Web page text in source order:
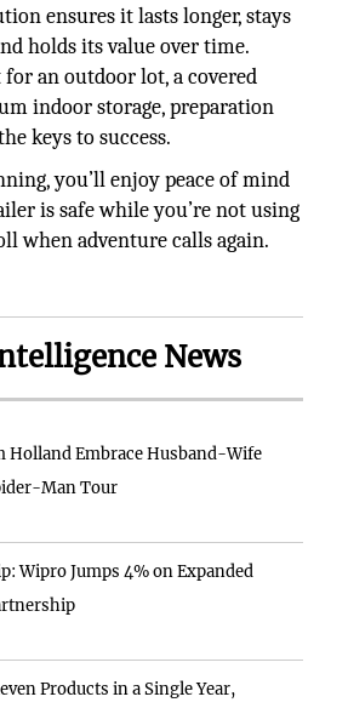
ensures it lasts longer, stays
holds its value over time.
an outdoor lot, a covered
indoor storage, preparation
keys to success.
you’ll enjoy peace of mind
is safe while you’re not using
when adventure calls again.
News
Holland Embrace Husband-Wife
Man Tour
Wipro Jumps 4% on Expanded
Products in a Single Year,